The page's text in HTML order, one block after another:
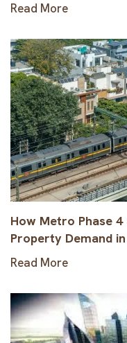
Read More
How Metro Phase
Property Demand
Read More